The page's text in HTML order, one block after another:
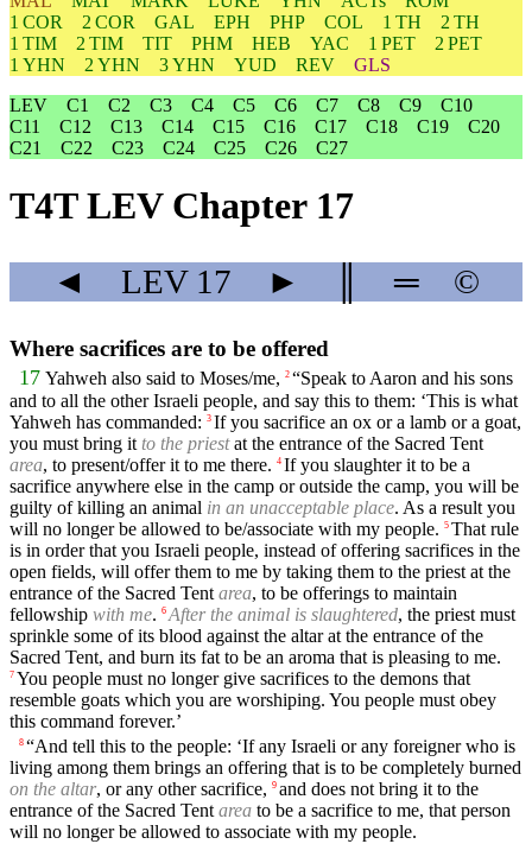
1 COR
2 COR GAL EPH PHP COL 1 TH
2 TH
1 TIM
2 TIM TIT PHM HEB YAC 1 PET
2 PET
1 YHN
2 YHN 3 YHN YUD REV
GLS
LEV
C1 C2 C3 C4 C5 C6 C7 C8 C9
C10
C11
C12 C13 C14 C15 C16 C17 C18 C19
C20
C21
C22 C23 C24 C25 C26 C27
T4T LEV Chapter 17
◄ LEV17 ► ═ ©
Where sacrifices are to be offered
17 Yahweh also said to Moses/me, 2 “Speak to Aaron and his sons
and to all the other Israeli people, and say this to them: ‘This is what
Yahweh has commanded: 3 If you sacrifice an ox or a lamb or a goat,
you must bring it to the priestat the entrance of the Sacred Tent
area, to present/offer it to me there. 4 If you slaughter it to be a
sacrifice anywhere else in the camp or outside the camp, you will be
guilty of killing an animal in an unacceptable place. As a result you
will no longer be allowed to be/associate with my people. 5 That rule
is in order that you Israeli people, instead of offering sacrifices in the
open fields, will offer them to me by taking them to the priest at the
entrance of the Sacred Tent area, to be offerings to maintain
fellowship with me. 6 After the animal is slaughtered, the priest must
sprinkle some of its blood against the altar at the entrance of the
Sacred Tent, and burn its fat to be an aroma that is pleasing to me.
7 You people must no longer give sacrifices to the demons that
resemble goats which you are worshiping. You people must obey
this command forever.’
8 “And tell this to the people: ‘If any Israeli or any foreigner who is
living among them brings an offering that is to be completely burned
on the altar, or any other sacrifice, 9 and does not bring it to the
entrance of the Sacred Tentarea to be a sacrifice to me, that person
will no longer be allowed to associate with my people.